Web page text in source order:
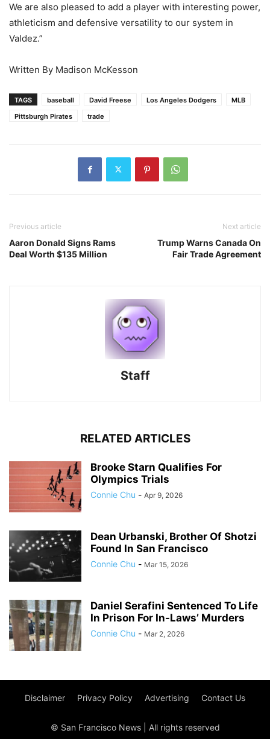
We are also pleased to add a player with interesting power,
athleticism and defensive versatility to our system in
Valdez.”
Written By Madison McKesson
TAGS baseball David Freese Los Angeles Dodgers
MLB
Pittsburgh Pirates
trade
Previous article
Aaron Donald Signs Rams
Deal Worth $135 Million
Next article
Trump Warns Canada On
Fair Trade Agreement
Staff
RELATED ARTICLES
Brooke Starn Qualifies For
Olympics Trials
Connie Chu - Apr 9, 2026
Dean Urbanski, Brother Of Shotzi
Found In San Francisco
Connie Chu - Mar 15, 2026
Daniel Serafini Sentenced To Life
In Prison For In-Laws’ Murders
Connie Chu - Mar 2, 2026
Disclaimer Privacy Policy Advertising Contact Us
© San Francisco News | All rights reserved